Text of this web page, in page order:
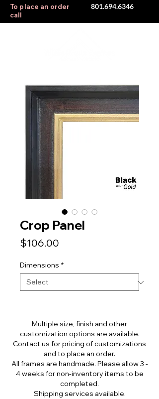
To place an order
call
801.694.6346
Crop Panel
$106.00
Dimensions *
Multiple size, finish and other
customization options are available.
Contact us for pricing of customizations
and to place an order.
All frames are handmade. Please allow 3 -
4 weeks for non-inventory items to be
completed.
Shipping services available.